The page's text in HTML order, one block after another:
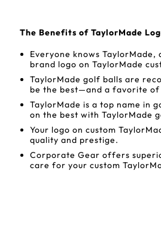
The Benefits of TaylorMade
Everyone knows
brand logo on TaylorMade
TaylorMade golf balls are
be the best—and a favorite of
TaylorMade is a top name in
on the best with TaylorMade
Your logo on custom
quality and prestige.
Corporate Gear offers
care for your custom